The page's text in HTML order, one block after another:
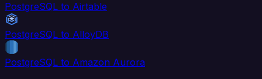
PostgreSQL to Airtable
PostgreSQL to AlloyDB
PostgreSQL to Amazon Aurora